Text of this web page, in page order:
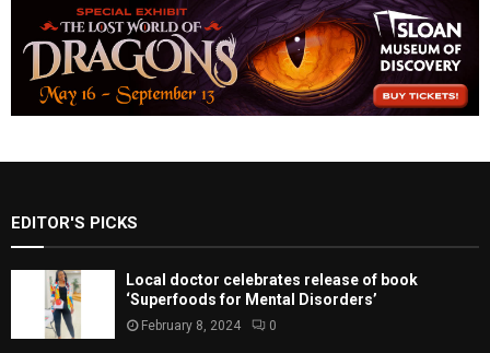
EDITOR'S PICKS
Local doctor celebrates release of book
‘Superfoods for Mental Disorders’
February 8, 2024 0